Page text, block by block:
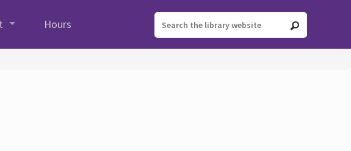
Hours